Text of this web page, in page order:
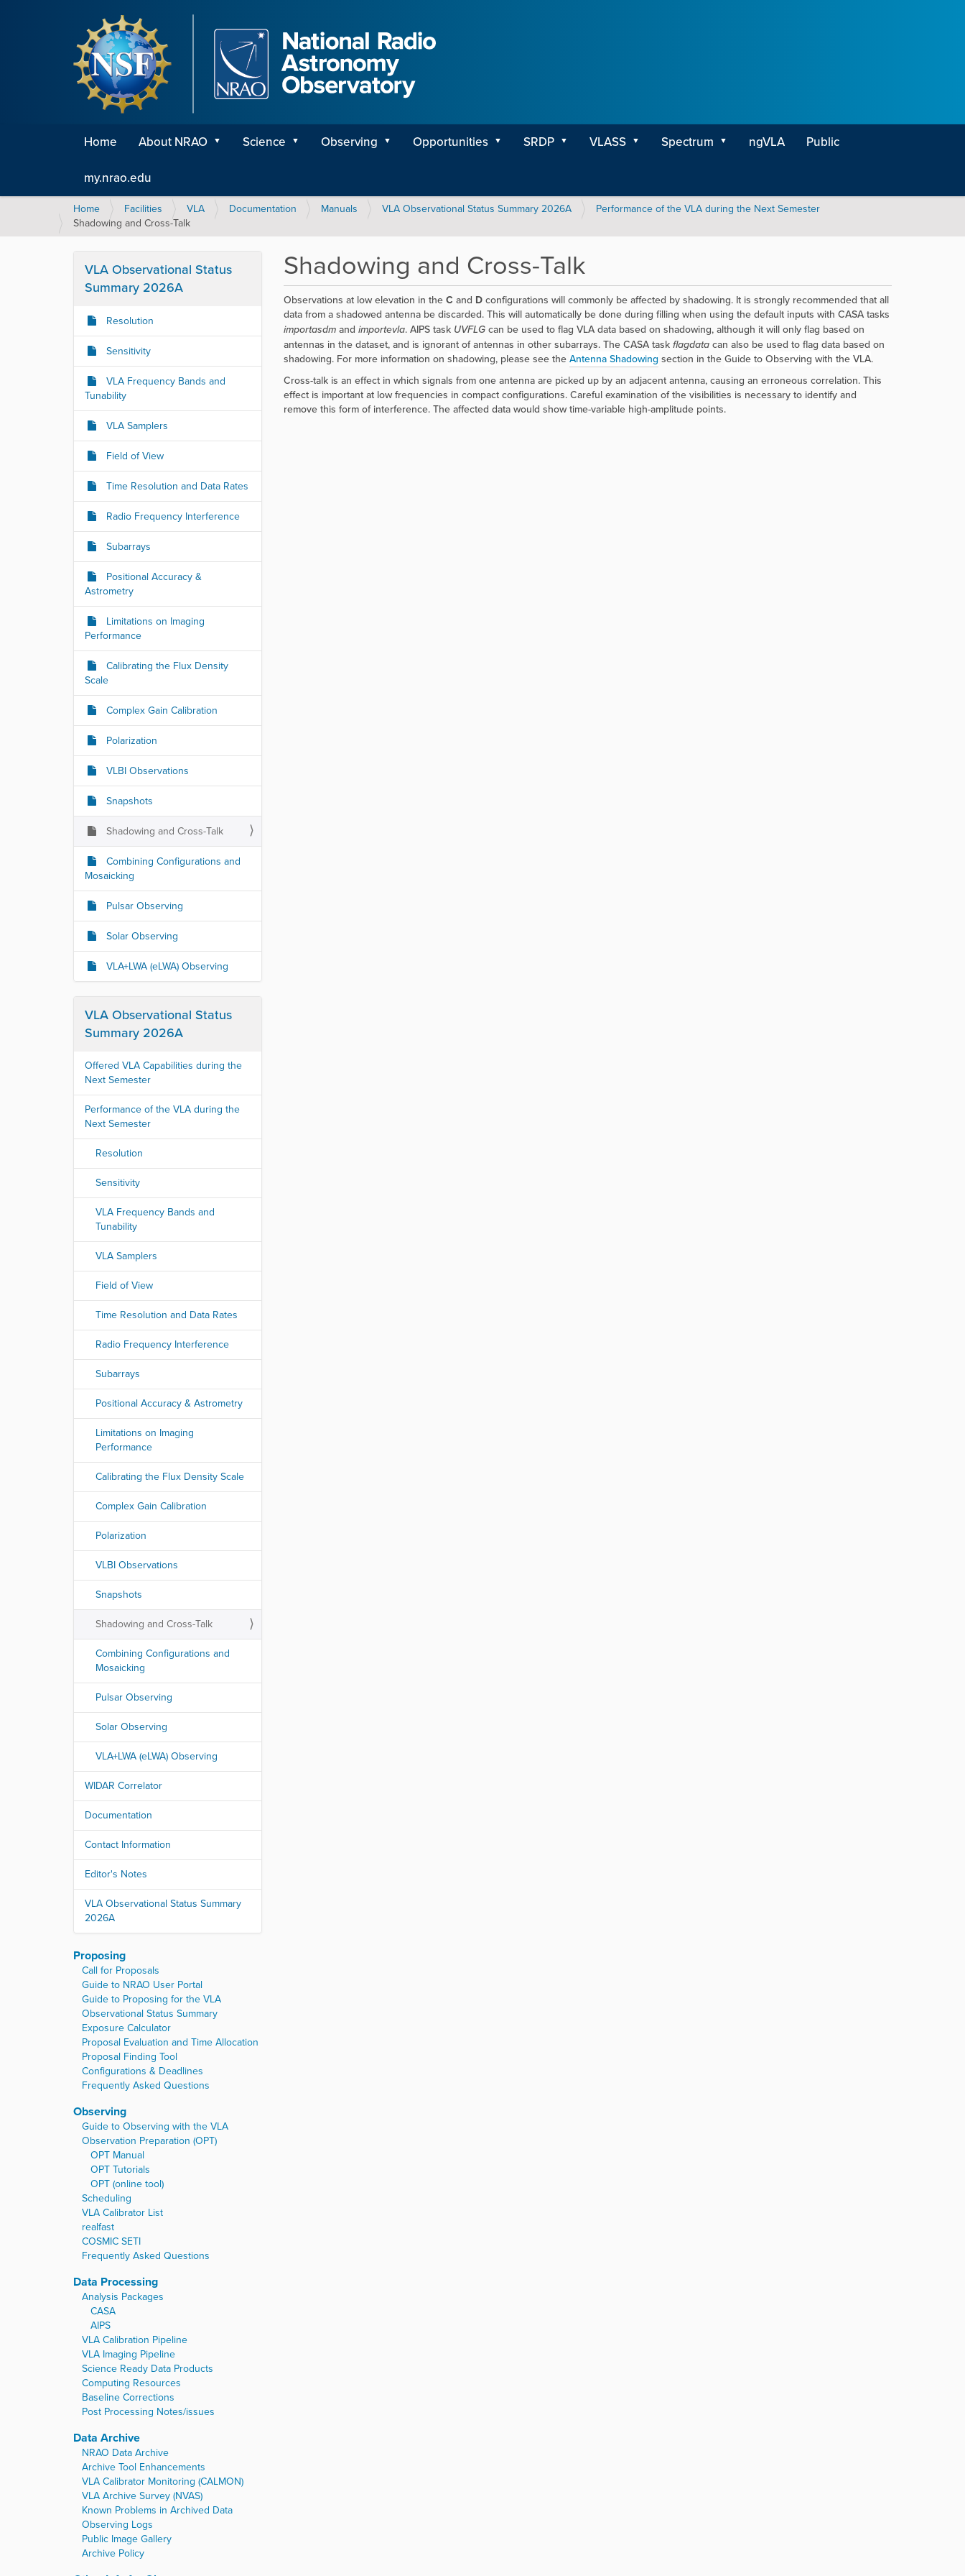
Home About NRAO Science Observing Opportunities SRDP VLASS Spectrum ngVLA
Public
my.nrao.edu
Y
o
e
Home Facilities VLA Documentation Manuals VLA Observational Status Summary 2026A
Performance of the VLA during the Next Semester
Shadowing and Cross-Talk
Shadowing and Cross-Talk
Observations at low elevation in theC and Dconfigurations will commonly be affected by shadowing. It is strongly recommended that all
data from a shadowed antenna be discarded. This will automatically be done during filling when using the default inputs with CASA tasks
importasdmand importevla. AIPS task UVFLGcan be used to flag VLA data based on shadowing, although it will only flag based on
antennas in the dataset, and is ignorant of antennas in other subarrays. The CASA task flagdatacan also be used to flag data based on
shadowing. For more information on shadowing, please see theAntenna Shadowing section in theGuide to Observing with the VLA.
Cross-talk is an effect in which signals from one antenna are picked up by an adjacent antenna, causing an erroneous correlation. This
effect is important at low frequencies in compact configurations. Careful examination of the visibilities is necessary to identify and
remove this form of interference. The affected data would show time-variable high-amplitude points.
VLA Observational Status
Summary 2026A
Resolution
Sensitivity
VLA Frequency Bands and
Tunability
VLA Samplers
Field of View
Time Resolution and Data Rates
Radio Frequency Interference
Subarrays
Positional Accuracy &
Astrometry
Limitations on Imaging
Performance
Calibrating the Flux Density
Scale
Complex Gain Calibration
Polarization
VLBI Observations
Snapshots
Shadowing and Cross-Talk
Combining Configurations and
Mosaicking
Pulsar Observing
Solar Observing
VLA+LWA (eLWA) Observing
VLA Observational Status
Summary 2026A
Offered VLA Capabilities during the
Next Semester
Performance of the VLA during the
Next Semester
Resolution
Sensitivity
VLA Frequency Bands and
Tunability
VLA Samplers
Field of View
Time Resolution and Data Rates
Radio Frequency Interference
Subarrays
Positional Accuracy & Astrometry
Limitations on Imaging
Performance
Calibrating the Flux Density Scale
Complex Gain Calibration
Polarization
VLBI Observations
Snapshots
Shadowing and Cross-Talk
Combining Configurations and
Mosaicking
Pulsar Observing
Solar Observing
VLA+LWA (eLWA) Observing
WIDAR Correlator
Documentation
Contact Information
Editor's Notes
VLA Observational Status Summary
2026A
Proposing
Call for Proposals
Guide to NRAO User Portal
Guide to Proposing for the VLA
Observational Status Summary
Exposure Calculator
Proposal Evaluation and Time Allocation
Proposal Finding Tool
Configurations & Deadlines
Frequently Asked Questions
Observing
Guide to Observing with the VLA
Observation Preparation (OPT)
OPT Manual
OPT Tutorials
OPT (online tool)
Scheduling
VLA Calibrator List
realfast
COSMIC SETI
Frequently Asked Questions
Data Processing
Analysis Packages
CASA
AIPS
VLA Calibration Pipeline
VLA Imaging Pipeline
Science Ready Data Products
Computing Resources
Baseline Corrections
Post Processing Notes/issues
Data Archive
NRAO Data Archive
Archive Tool Enhancements
VLA Calibrator Monitoring (CALMON)
VLA Archive Survey (NVAS)
Known Problems in Archived Data
Observing Logs
Public Image Gallery
Archive Policy